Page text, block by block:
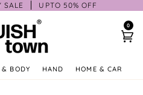
SALE UPTO 50% OFF
0
& BODY HAND HOME & CAR